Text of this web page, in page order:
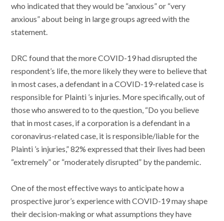
who indicated that they would be “anxious” or “very
anxious” about being in large groups agreed with the
statement.
DRC found that the more COVID-19 had disrupted the
respondent’s life, the more likely they were to believe that
in most cases, a defendant in a COVID-19-related case is
responsible for Plainti ’s injuries. More specifically, out of
those who answered to to the question, “Do you believe
that in most cases, if a corporation is a defendant in a
coronavirus-related case, it is responsible/liable for the
Plainti ’s injuries,” 82% expressed that their lives had been
“extremely” or “moderately disrupted” by the pandemic.
One of the most effective ways to anticipate how a
prospective juror’s experience with COVID-19 may shape
their decision-making or what assumptions they have